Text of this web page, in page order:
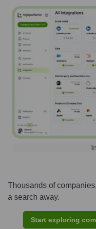
Thousands of
a search away.
Start exploring